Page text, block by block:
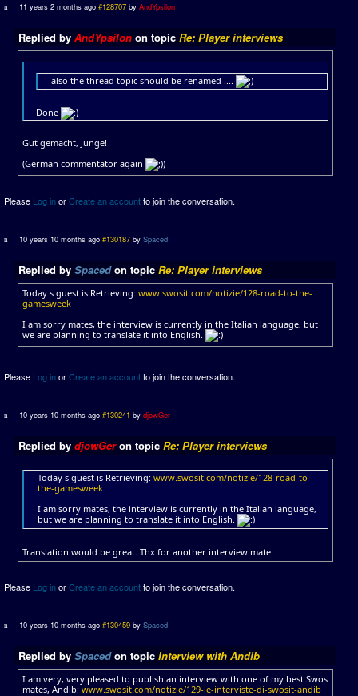
11 years 2 months ago #128707 byAndYpsilon
Replied by AndYpsilon on topic Re: Player interviews
also the thread topic should be renamed ....
Done
Gut gemacht, Junge!
(German commentator again
)
Please Log inorCreate an accountto join the conversation.
10 years 10 months ago #130187 bySpaced
Replied by Spacedon topic Re: Player interviews
Today s guest is Retrieving: www.swosit.com/notizie/128-road-to-the-
gamesweek
I am sorry mates, the interview is currently in the Italian language, but
we are planning to translate it into English.
Please Log inorCreate an accountto join the conversation.
10 years 10 months ago #130241 bydjowGer
Replied by djowGeron topic Re: Player interviews
Today s guest is Retrieving: www.swosit.com/notizie/128-road-to-
the-gamesweek
I am sorry mates, the interview is currently in the Italian language,
but we are planning to translate it into English.
Translation would be great. Thx for another interview mate.
Please Log inorCreate an accountto join the conversation.
10 years 10 months ago #130459 bySpaced
Replied by Spacedon topic Interview with Andib
I am very, very pleased to publish an interview with one of my best Swos
mates, Andib:www.swosit.com/notizie/129-le-interviste-di-swosit-andib